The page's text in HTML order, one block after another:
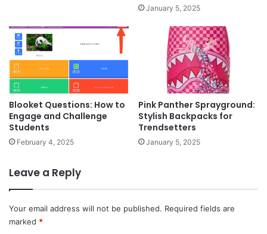
January 5, 2025
Blooket Questions: How to
Engage and Challenge
Students
February 4, 2025
Pink Panther Sprayground:
Stylish Backpacks for
Trendsetters
January 5, 2025
Leave a Reply
Your email address will not be published. Required fields are
marked *